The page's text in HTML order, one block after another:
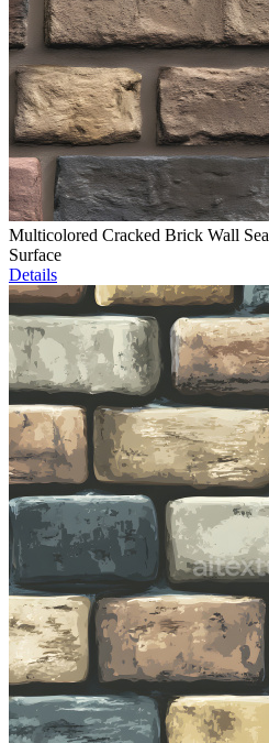
Multicolored Cracked Brick Wall
Surface
Details